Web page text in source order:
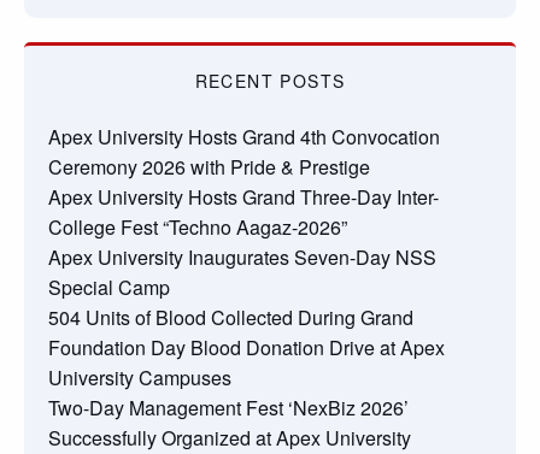
RECENT POSTS
Apex University Hosts Grand 4th Convocation
Ceremony 2026 with Pride & Prestige
Apex University Hosts Grand Three-Day Inter-
College Fest “Techno Aagaz-2026”
Apex University Inaugurates Seven-Day NSS
Special Camp
504 Units of Blood Collected During Grand
Foundation Day Blood Donation Drive at Apex
University Campuses
Two-Day Management Fest ‘NexBiz 2026’
Successfully Organized at Apex University